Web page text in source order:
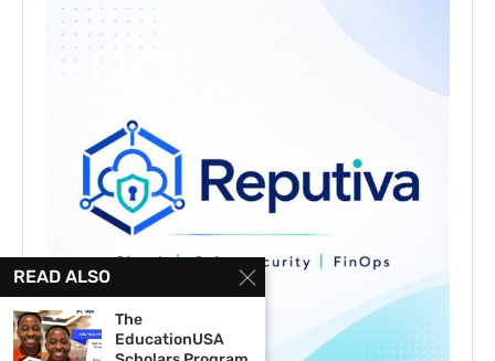
READ ALSO
The
EducationUSA